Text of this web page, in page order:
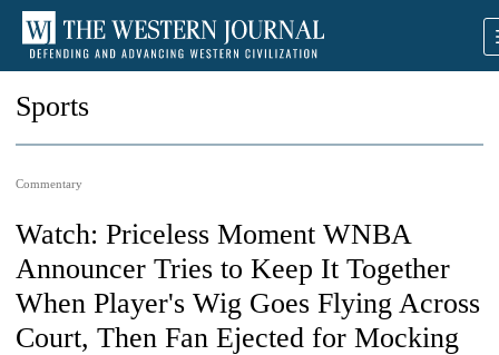
Sports
Commentary
Watch: Priceless Moment WNBA
Announcer Tries to Keep It Together
When Player's Wig Goes Flying Across
Court, Then Fan Ejected for Mocking